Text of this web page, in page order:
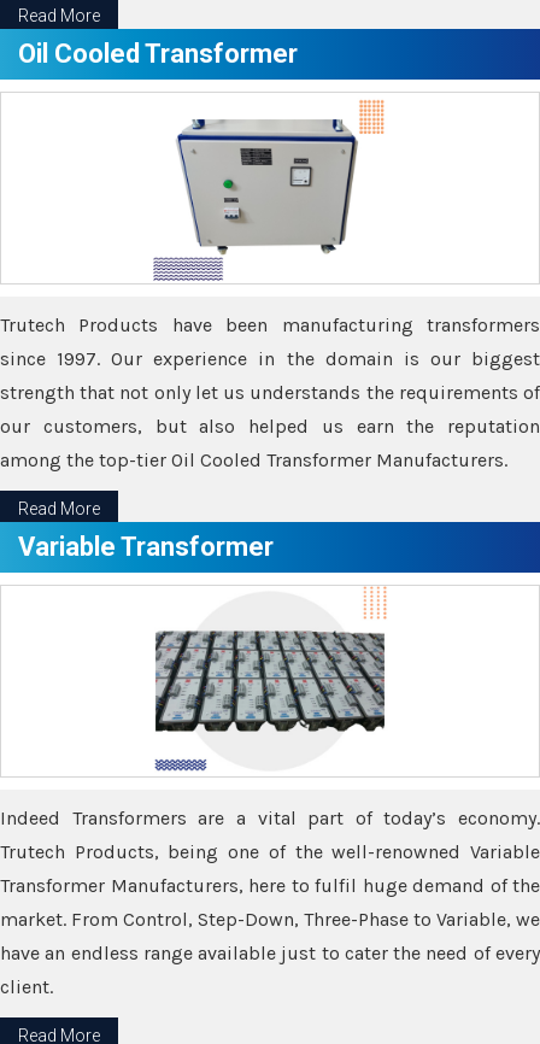
Read More
Oil Cooled Transformer
Trutech Products have been manufacturing transformers
since 1997. Our experience in the domain is our biggest
strength that not only let us understands the requirements of
our customers, but also helped us earn the reputation
among the top-tier Oil Cooled Transformer Manufacturers.
Read More
Variable Transformer
Indeed Transformers are a vital part of today’s economy.
Trutech Products, being one of the well-renowned Variable
Transformer Manufacturers, here to fulfil huge demand of the
market. From Control, Step-Down, Three-Phase to Variable, we
have an endless range available just to cater the need of every
client.
Read More